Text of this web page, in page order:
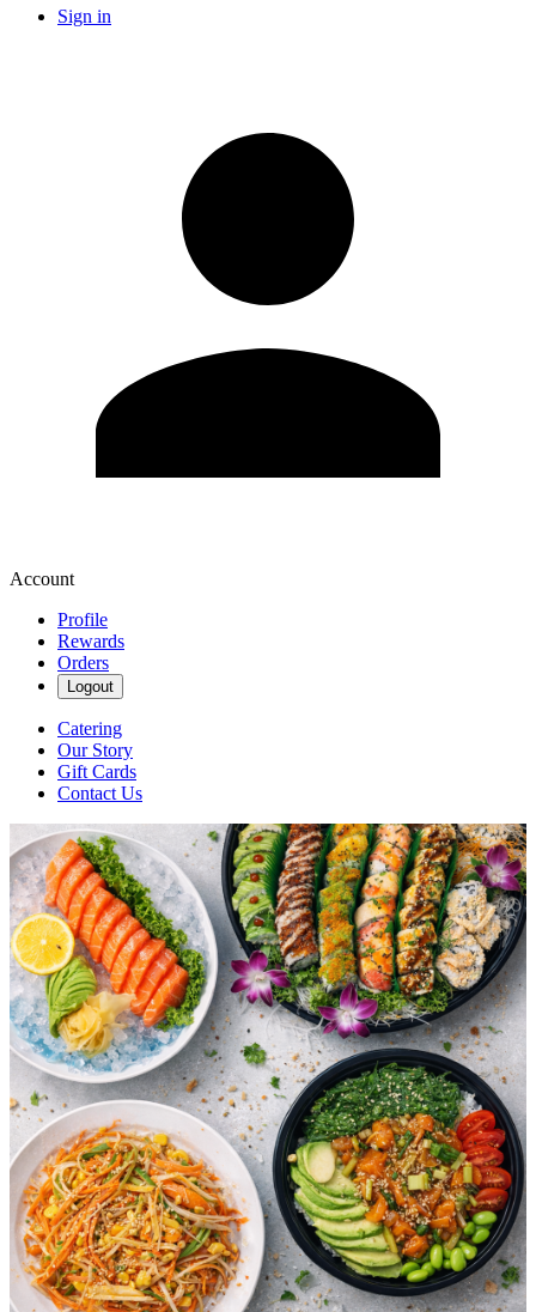
Sign in
Account
Profile
Rewards
Orders
Logout
Catering
Our Story
Gift Cards
Contact Us